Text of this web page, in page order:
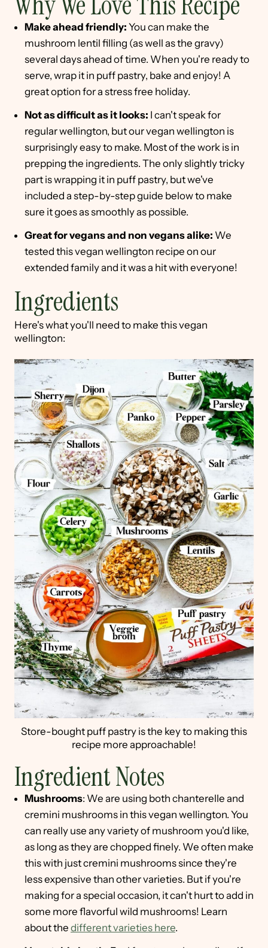
Make ahead friendly: You can make the
mushroom lentil filling (as well as the gravy)
several days ahead of time. When you're ready to
serve, wrap it in puff pastry, bake and enjoy! A
great option for a stress free holiday.
Not as difficult as it looks: I can't speak for
regular wellington, but our vegan wellington is
surprisingly easy to make. Most of the work is in
prepping the ingredients. The only slightly tricky
part is wrapping it in puff pastry, but we've
included a step-by-step guide below to make
sure it goes as smoothly as possible.
Great for vegans and non vegans alike: We
tested this vegan wellington recipe on our
extended family and it was a hit with everyone!
Ingredients
Here's what you'll need to make this vegan
wellington:
Store-bought puff pastry is the key to making this
recipe more approachable!
Ingredient Notes
Mushrooms: We are using both chanterelle and
cremini mushrooms in this vegan wellington. You
can really use any variety of mushroom you'd like,
as long as they are chopped finely. We often make
this with just cremini mushrooms since they're
less expensive than other varieties. But if you're
making for a special occasion, it can't hurt to add in
some more flavorful wild mushrooms! Learn
about the different varieties here.